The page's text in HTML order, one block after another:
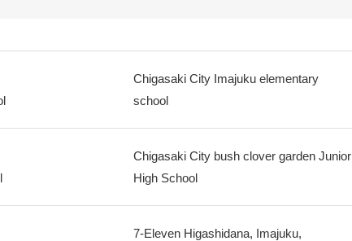
Chigasaki City Imajuku elementary
school
Chigasaki City bush clover garden Junior
High School
7-Eleven Higashidana, Imajuku,